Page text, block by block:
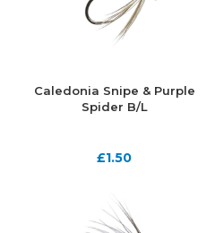
Caledonia Snipe & Purple
Spider B/L
£1.50